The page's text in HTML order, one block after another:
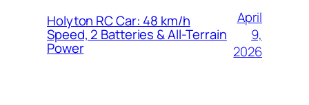
Holyton RC Car: 48 km/h
Speed, 2 Batteries & All-Terrain
Power
April
9,
2026